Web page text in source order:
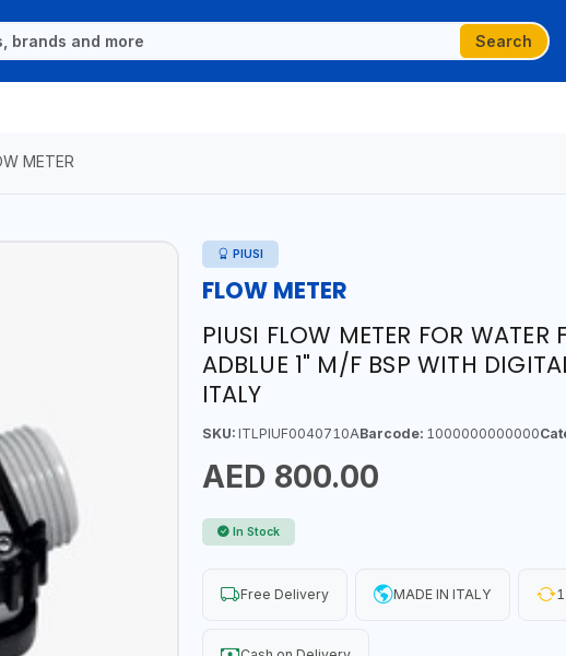
Search
METER
PIUSI
FLOW METER
PIUSI FLOW METER FOR
ADBLUE 1" M/F BSP WITH
ITALY
SKU:ITLPIUF0040710ABarcode:1000000000000
AED 800.00
In Stock
Free Delivery MADE IN ITALY